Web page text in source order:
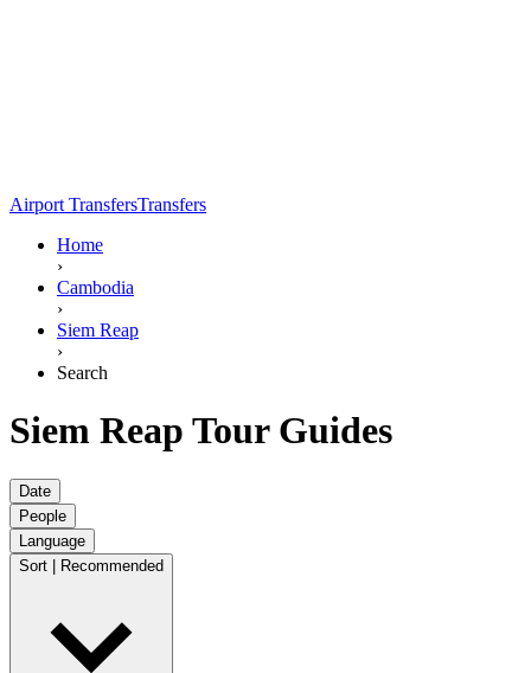
Airport TransfersTransfers
Home
›
Cambodia
›
Siem Reap
›
Search
Siem Reap Tour Guides
Date
People
Language
Sort | Recommended